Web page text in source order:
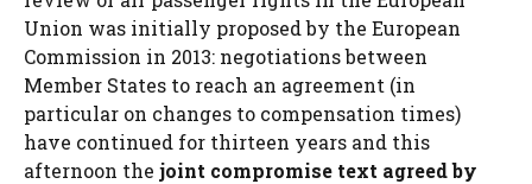
Union was initially proposed by the European
Commission in 2013: negotiations between
Member States to reach an agreement (in
particular on changes to compensation times)
have continued for thirteen years and this
afternoon the joint compromise text agreed by